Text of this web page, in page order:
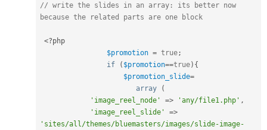
// write the slides in an array: its better now
because the related parts are one block
<?php
$promotion = true;
if
( $promotion==true) {
$promotion_slide=
array
(
'image_reel_node'
=> 'any/file1.php' ,
'image_reel_slide'
=>
'sites/all/themes/bluemasters/images/slide-image-